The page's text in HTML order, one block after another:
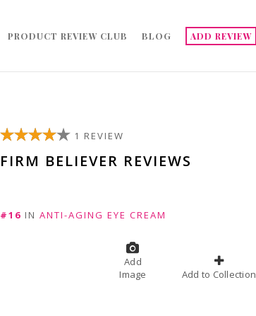
PRODUCT REVIEW CLUB BLOG ADD REVIEW
1 REVIEW
FIRM BELIEVER REVIEWS
#16 INANTI-AGING EYE CREAM
Add
Image
Add to Collection